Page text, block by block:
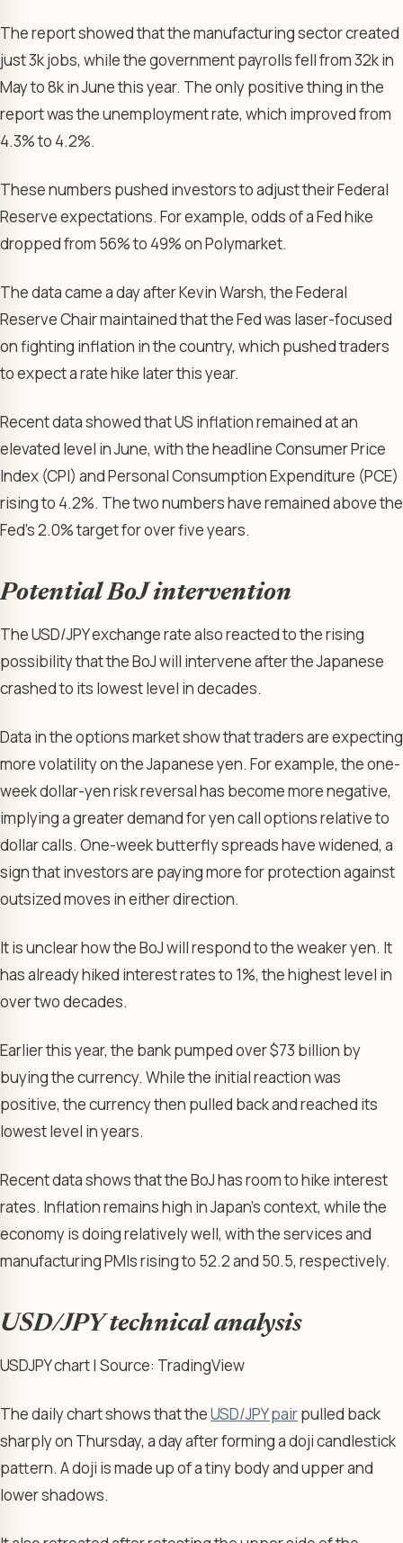
The report showed that the manufacturing sector created
just 3k jobs, while the government payrolls fell from 32k in
May to 8k in June this year. The only positive thing in the
report was the unemployment rate, which improved from
4.3% to 4.2%.
These numbers pushed investors to adjust their Federal
Reserve expectations. For example, odds of a Fed hike
dropped from 56% to 49% on Polymarket.
The data came a day after Kevin Warsh, the Federal
Reserve Chair maintained that the Fed was laser-focused
on fighting inflation in the country, which pushed traders
to expect a rate hike later this year.
Recent data showed that US inflation remained at an
elevated level in June, with the headline Consumer Price
Index (CPI) and Personal Consumption Expenditure (PCE)
rising to 4.2%. The two numbers have remained above the
Fed’s 2.0% target for over five years.
Potential BoJ intervention
The USD/JPY exchange rate also reacted to the rising
possibility that the BoJ will intervene after the Japanese
crashed to its lowest level in decades.
Data in the options market show that traders are expecting
more volatility on the Japanese yen. For example, the one-
week dollar-yen risk reversal has become more negative,
implying a greater demand for yen call options relative to
dollar calls. One-week butterfly spreads have widened, a
sign that investors are paying more for protection against
outsized moves in either direction.
It is unclear how the BoJ will respond to the weaker yen. It
has already hiked interest rates to 1%, the highest level in
over two decades.
Earlier this year, the bank pumped over $73 billion by
buying the currency. While the initial reaction was
positive, the currency then pulled back and reached its
lowest level in years.
Recent data shows that the BoJ has room to hike interest
rates. Inflation remains high in Japan’s context, while the
economy is doing relatively well, with the services and
manufacturing PMIs rising to 52.2 and 50.5, respectively.
USD/JPY technical analysis
USDJPY chart | Source: TradingView
The daily chart shows that theUSD/JPY pairpulled back
sharply on Thursday, a day after forming a doji candlestick
pattern. A doji is made up of a tiny body and upper and
lower shadows.